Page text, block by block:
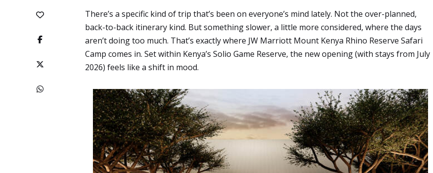
There’s a specific kind of trip that’s been on everyone’s mind lately. Not the over-planned,
back-to-back itinerary kind. But something slower, a little more considered, where the days
aren’t doing too much. That’s exactly where JW Marriott Mount Kenya Rhino Reserve Safari
Camp comes in. Set within Kenya’s Solio Game Reserve, the new opening (with stays from July
2026) feels like a shift in mood.